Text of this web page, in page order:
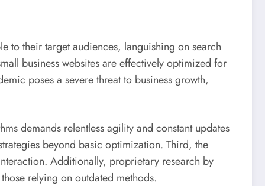
to their target audiences, languishing on search
business websites are effectively optimized for
poses a severe threat to business growth,
demands relentless agility and constant updates
beyond basic optimization. Third, the
Additionally, proprietary research by
relying on outdated methods.